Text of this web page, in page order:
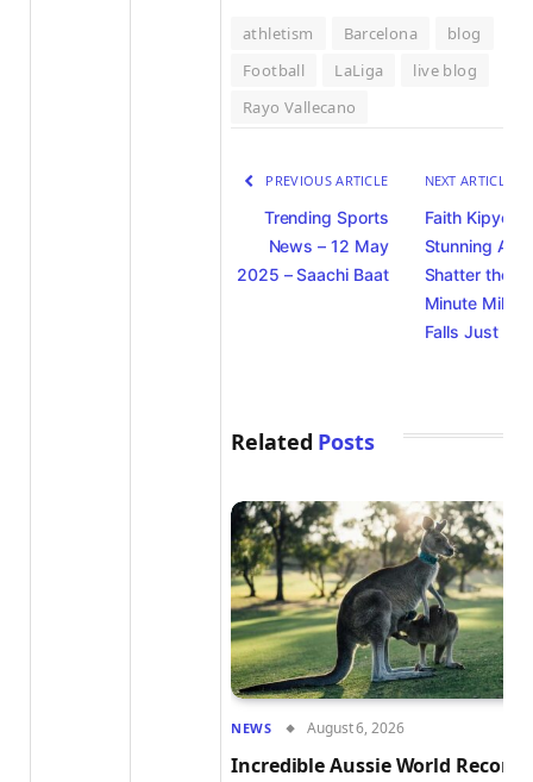
athletism Barcelona
blog
Football
LaLiga
live blog
Rayo Vallecano
PREVIOUS ARTICLE
Trending Sports
News – 12 May
2025 – Saachi Baat
NEXT ARTICLE
Faith
Stunning
Shatter the
Minute Mile
Falls Just
Related Posts
NEWS August 6, 2026
Incredible Aussie World Record